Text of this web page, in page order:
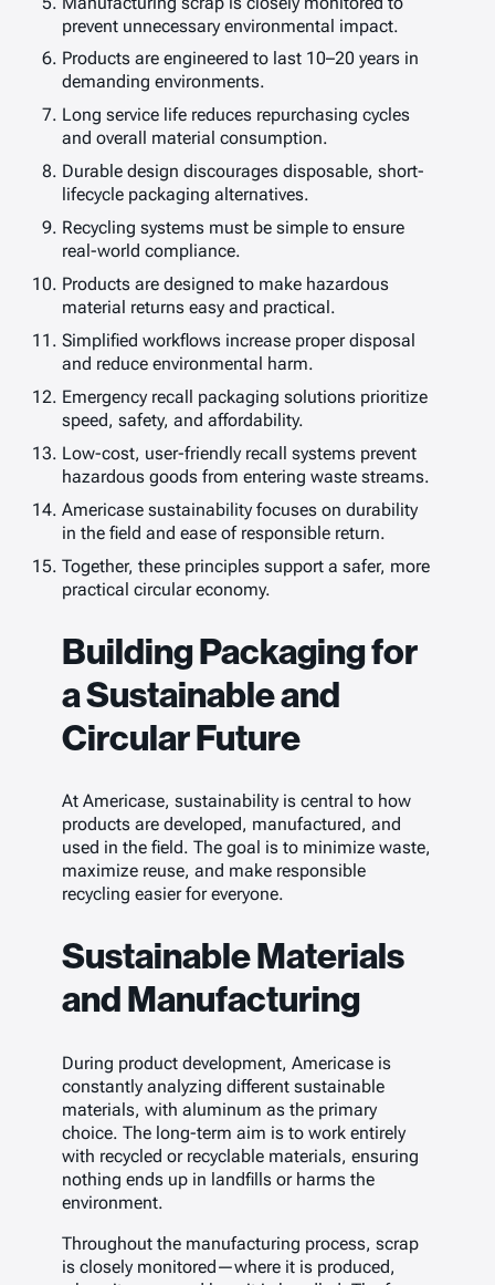
prevent unnecessary environmental impact.
Products are engineered to last 10–20 years in
demanding environments.
Long service life reduces repurchasing cycles
and overall material consumption.
Durable design discourages disposable, short-
lifecycle packaging alternatives.
Recycling systems must be simple to ensure
real-world compliance.
Products are designed to make hazardous
material returns easy and practical.
Simplified workflows increase proper disposal
and reduce environmental harm.
Emergency recall packaging solutions prioritize
speed, safety, and affordability.
Low-cost, user-friendly recall systems prevent
hazardous goods from entering waste streams.
Americase sustainability focuses on durability
in the field and ease of responsible return.
Together, these principles support a safer, more
practical circular economy.
Building Packaging for
a Sustainable and
Circular Future
At Americase, sustainability is central to how
products are developed, manufactured, and
used in the field. The goal is to minimize waste,
maximize reuse, and make responsible
recycling easier for everyone.
Sustainable Materials
and Manufacturing
During product development, Americase is
constantly analyzing different sustainable
materials, with aluminum as the primary
choice. The long-term aim is to work entirely
with recycled or recyclable materials, ensuring
nothing ends up in landfills or harms the
environment.
Throughout the manufacturing process, scrap
is closely monitored—where it is produced,